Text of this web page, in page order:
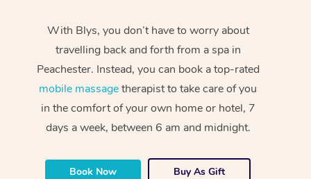
With Blys, you don’t have to worry about
travelling back and forth from a spa in
Peachester. Instead, you can book a top-rated
mobile massagetherapist to take care of you
in the comfort of your own home or hotel, 7
days a week, between 6 am and midnight.
Book Now Buy As Gift